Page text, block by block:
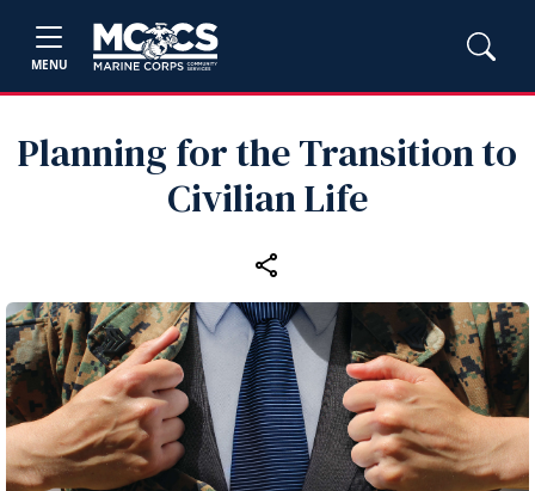
MENU
Planning for the Transition to
Civilian Life